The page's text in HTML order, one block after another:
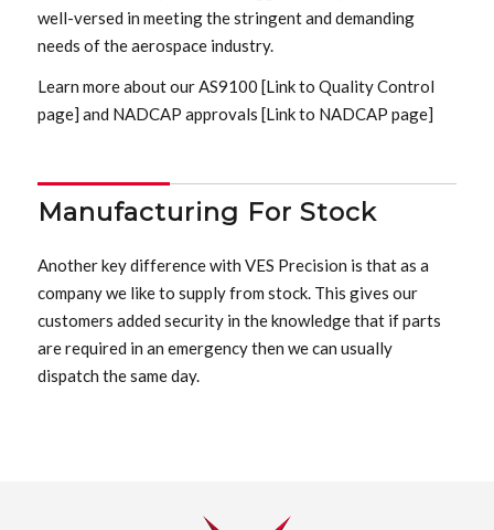
well-versed in meeting the stringent and demanding
needs of the aerospace industry.
Learn more about our AS9100 [Link to Quality Control
page] and NADCAP approvals [Link to NADCAP page]
Manufacturing For Stock
Another key difference with VES Precision is that as a
company we like to supply from stock. This gives our
customers added security in the knowledge that if parts
are required in an emergency then we can usually
dispatch the same day.